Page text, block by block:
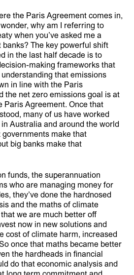
the Paris Agreement comes in,
why am I referring to
when you’ve asked me a
The key powerful shift
in the last half decade is to
making frameworks that
that emissions
in line with the Paris
the net zero emissions goal is at
Paris Agreement. Once that
many of us have worked
Australia and around the world
make that
big banks make that
funds, the superannuation
who are managing money for
they’ve done the hardnosed
and the maths of climate
we are much better off
now in new solutions and
cost of climate harm, increased
once that maths became better
the hardheads in financial
do that economic analysis and